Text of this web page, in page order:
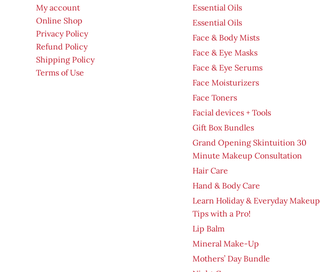
My account
Online Shop
Privacy Policy
Refund Policy
Shipping Policy
Terms of Use
Essential Oils
Essential Oils
Face & Body Mists
Face & Eye Masks
Face & Eye Serums
Face Moisturizers
Face Toners
Facial devices + Tools
Gift Box Bundles
Grand Opening Skintuition 30
Minute Makeup Consultation
Hair Care
Hand & Body Care
Learn Holiday & Everyday Makeup
Tips with a Pro!
Lip Balm
Mineral Make-Up
Mothers’ Day Bundle